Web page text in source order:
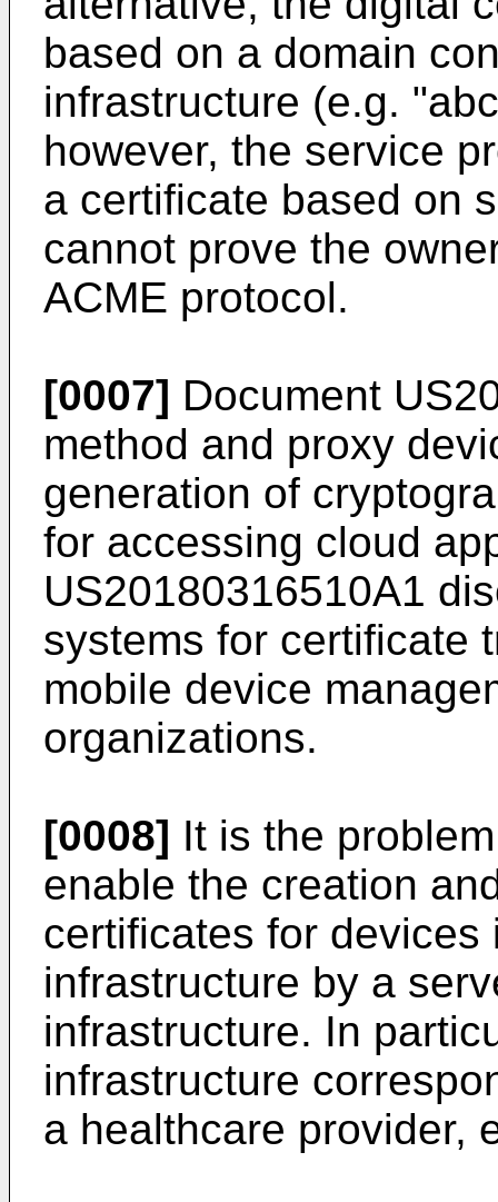
based on a domain
infrastructure (e.g.
however, the service
a certificate based on
cannot prove the
ACME protocol.
[0007] Document
method and proxy
generation of
for accessing cloud
US20180316510A1
systems for certificate
mobile device
organizations.
[0008] It is the
enable the creation
certificates for devices
infrastructure by a
infrastructure. In
infrastructure
a healthcare provider,